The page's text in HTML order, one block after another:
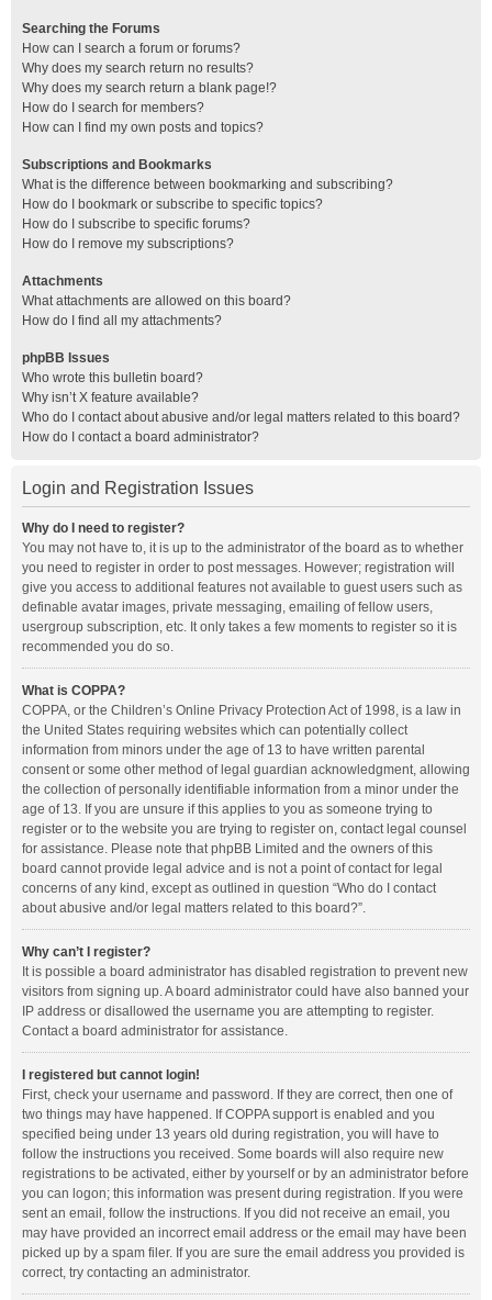
Searching the Forums
How can I search a forum or forums?
Why does my search return no results?
Why does my search return a blank page!?
How do I search for members?
How can I find my own posts and topics?
Subscriptions and Bookmarks
What is the difference between bookmarking and subscribing?
How do I bookmark or subscribe to specific topics?
How do I subscribe to specific forums?
How do I remove my subscriptions?
Attachments
What attachments are allowed on this board?
How do I find all my attachments?
phpBB Issues
Who wrote this bulletin board?
Why isn’t X feature available?
Who do I contact about abusive and/or legal matters related to this board?
How do I contact a board administrator?
Login and Registration Issues
Why do I need to register?
You may not have to, it is up to the administrator of the board as to whether
you need to register in order to post messages. However; registration will
give you access to additional features not available to guest users such as
definable avatar images, private messaging, emailing of fellow users,
usergroup subscription, etc. It only takes a few moments to register so it is
recommended you do so.
What is COPPA?
COPPA, or the Children’s Online Privacy Protection Act of 1998, is a law in
the United States requiring websites which can potentially collect
information from minors under the age of 13 to have written parental
consent or some other method of legal guardian acknowledgment, allowing
the collection of personally identifiable information from a minor under the
age of 13. If you are unsure if this applies to you as someone trying to
register or to the website you are trying to register on, contact legal counsel
for assistance. Please note that phpBB Limited and the owners of this
board cannot provide legal advice and is not a point of contact for legal
concerns of any kind, except as outlined in question “Who do I contact
about abusive and/or legal matters related to this board?”.
Why can’t I register?
It is possible a board administrator has disabled registration to prevent new
visitors from signing up. A board administrator could have also banned your
IP address or disallowed the username you are attempting to register.
Contact a board administrator for assistance.
I registered but cannot login!
First, check your username and password. If they are correct, then one of
two things may have happened. If COPPA support is enabled and you
specified being under 13 years old during registration, you will have to
follow the instructions you received. Some boards will also require new
registrations to be activated, either by yourself or by an administrator before
you can logon; this information was present during registration. If you were
sent an email, follow the instructions. If you did not receive an email, you
may have provided an incorrect email address or the email may have been
picked up by a spam filer. If you are sure the email address you provided is
correct, try contacting an administrator.